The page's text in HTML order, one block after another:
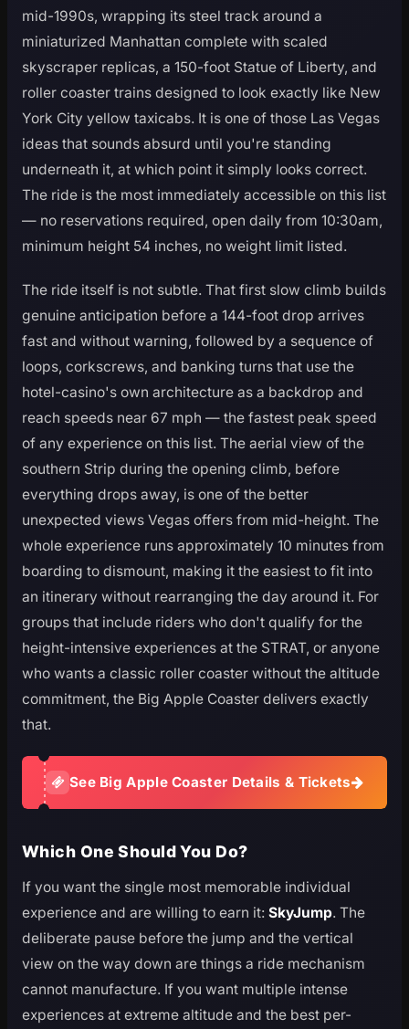
mid-1990s, wrapping its steel track around a
miniaturized Manhattan complete with scaled
skyscraper replicas, a 150-foot Statue of Liberty, and
roller coaster trains designed to look exactly like New
York City yellow taxicabs. It is one of those Las Vegas
ideas that sounds absurd until you're standing
underneath it, at which point it simply looks correct.
The ride is the most immediately accessible on this list
— no reservations required, open daily from 10:30am,
minimum height 54 inches, no weight limit listed.
The ride itself is not subtle. That first slow climb builds
genuine anticipation before a 144-foot drop arrives
fast and without warning, followed by a sequence of
loops, corkscrews, and banking turns that use the
hotel-casino's own architecture as a backdrop and
reach speeds near 67 mph — the fastest peak speed
of any experience on this list. The aerial view of the
southern Strip during the opening climb, before
everything drops away, is one of the better
unexpected views Vegas offers from mid-height. The
whole experience runs approximately 10 minutes from
boarding to dismount, making it the easiest to fit into
an itinerary without rearranging the day around it. For
groups that include riders who don't qualify for the
height-intensive experiences at the STRAT, or anyone
who wants a classic roller coaster without the altitude
commitment, the Big Apple Coaster delivers exactly
that.
See Big Apple Coaster Details & Tickets
Which One Should You Do?
If you want the single most memorable individual
experience and are willing to earn it: SkyJump. The
deliberate pause before the jump and the vertical
view on the way down are things a ride mechanism
cannot manufacture. If you want multiple intense
experiences at extreme altitude and the best per-